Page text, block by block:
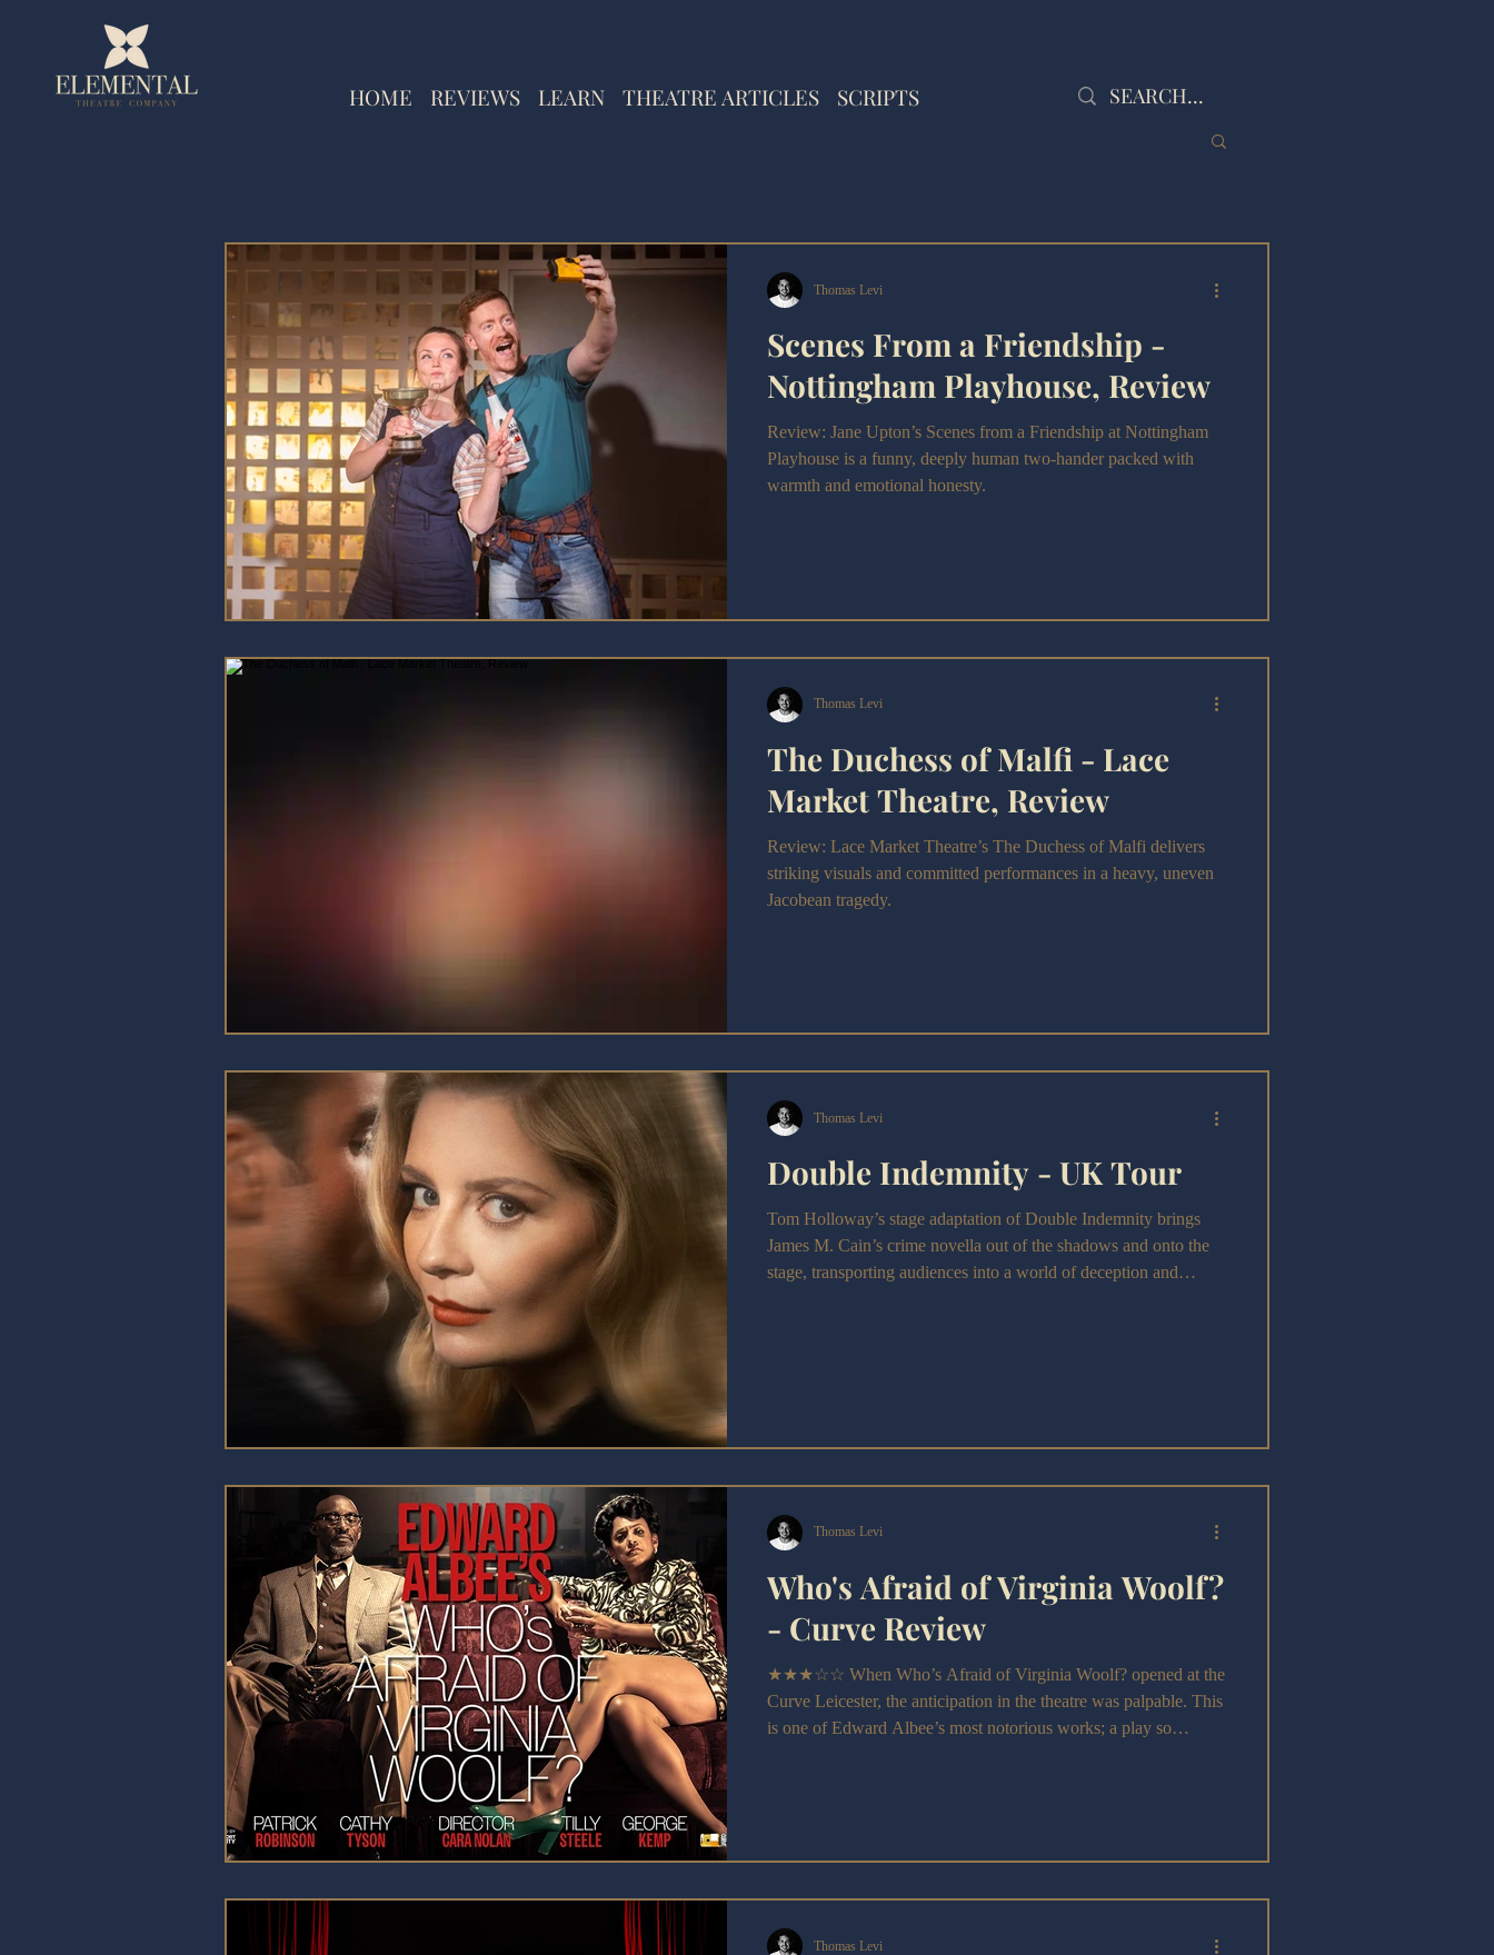
HOME REVIEWS LEARN THEATRE ARTICLES SCRIPTS
Scenes From a Friendship -
Nottingham Playhouse, Review
Review: Jane Upton’s Scenes from a Friendship at Nottingham
Playhouse is a funny, deeply human two-hander packed with
warmth and emotional honesty.
Thomas Levi
The Duchess of Malfi - Lace
Market Theatre, Review
Review: Lace Market Theatre’s The Duchess of Malfi delivers
striking visuals and committed performances in a heavy, uneven
Jacobean tragedy.
Thomas Levi
Double Indemnity - UK Tour
Tom Holloway’s stage adaptation of Double Indemnity brings
James M. Cain’s crime novella out of the shadows and onto the
stage, transporting audiences into a world of deception and
Thomas Levi
Who's Afraid of Virginia Woolf?
- Curve Review
★★★☆☆ When Who’s Afraid of Virginia Woolf? opened at the
Curve Leicester, the anticipation in the theatre was palpable. This
is one of Edward Albee’s most notorious works; a play so
Thomas Levi
Thomas Levi